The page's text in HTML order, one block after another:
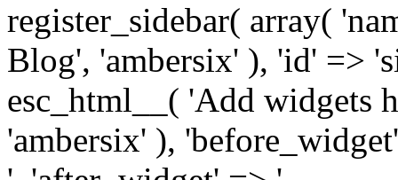
register_sidebar( array(
Blog', 'ambersix' ), 'id' =>
esc_html__( 'Add widgets
'ambersix' ),